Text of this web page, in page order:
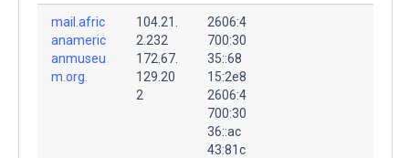
mail.afric
anameric
anmuseu
m.org.
104.21.
2.232
172.67.
129.20
2
2606:4
700:30
35::68
15:2e8
2606:4
700:30
36::ac
43:81c